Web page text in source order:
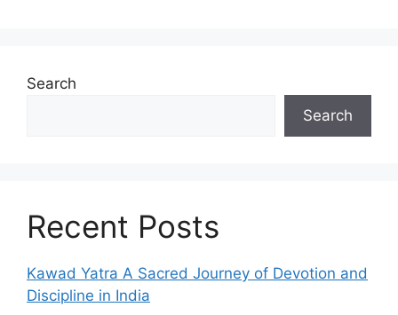
Search
Search
Recent Posts
Kawad Yatra A Sacred Journey of Devotion and
Discipline in India